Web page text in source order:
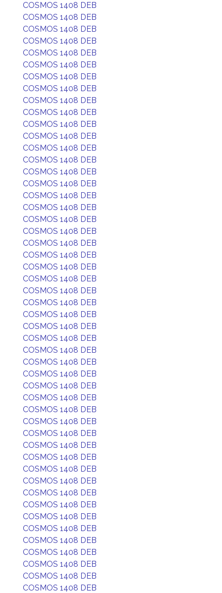
COSMOS 1408 DEB
COSMOS 1408 DEB
COSMOS 1408 DEB
COSMOS 1408 DEB
COSMOS 1408 DEB
COSMOS 1408 DEB
COSMOS 1408 DEB
COSMOS 1408 DEB
COSMOS 1408 DEB
COSMOS 1408 DEB
COSMOS 1408 DEB
COSMOS 1408 DEB
COSMOS 1408 DEB
COSMOS 1408 DEB
COSMOS 1408 DEB
COSMOS 1408 DEB
COSMOS 1408 DEB
COSMOS 1408 DEB
COSMOS 1408 DEB
COSMOS 1408 DEB
COSMOS 1408 DEB
COSMOS 1408 DEB
COSMOS 1408 DEB
COSMOS 1408 DEB
COSMOS 1408 DEB
COSMOS 1408 DEB
COSMOS 1408 DEB
COSMOS 1408 DEB
COSMOS 1408 DEB
COSMOS 1408 DEB
COSMOS 1408 DEB
COSMOS 1408 DEB
COSMOS 1408 DEB
COSMOS 1408 DEB
COSMOS 1408 DEB
COSMOS 1408 DEB
COSMOS 1408 DEB
COSMOS 1408 DEB
COSMOS 1408 DEB
COSMOS 1408 DEB
COSMOS 1408 DEB
COSMOS 1408 DEB
COSMOS 1408 DEB
COSMOS 1408 DEB
COSMOS 1408 DEB
COSMOS 1408 DEB
COSMOS 1408 DEB
COSMOS 1408 DEB
COSMOS 1408 DEB
COSMOS 1408 DEB